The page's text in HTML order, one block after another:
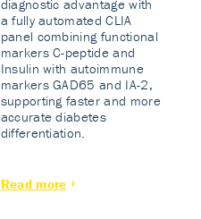
diagnostic advantage with
a fully automated CLIA
panel combining functional
markers C-peptide and
Insulin with autoimmune
markers GAD65 and IA-2,
supporting faster and more
accurate diabetes
differentiation.
Read more